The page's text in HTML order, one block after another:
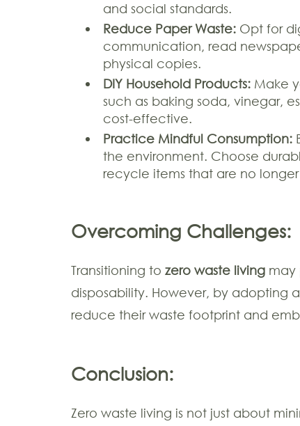
and social standards.
Reduce Paper Waste: Opt for
communication, read
physical copies.
DIY Household Products: Make
such as baking soda, vinegar,
cost-effective.
Practice Mindful Consumption:
the environment. Choose
recycle items that are no
Overcoming Challenges:
Transitioning to zero waste living may
disposability. However, by adopting
reduce their waste footprint and
Conclusion:
Zero waste living is not just about